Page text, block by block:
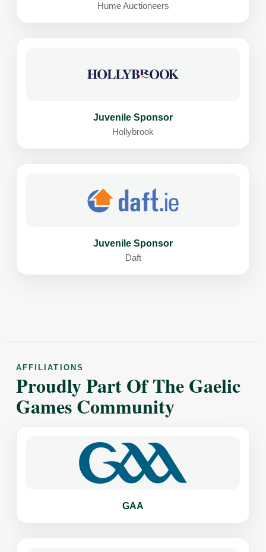
Hume Auctioneers
Juvenile Sponsor
Hollybrook
Juvenile Sponsor
Daft
AFFILIATIONS
Proudly Part Of The Gaelic
Games Community
GAA